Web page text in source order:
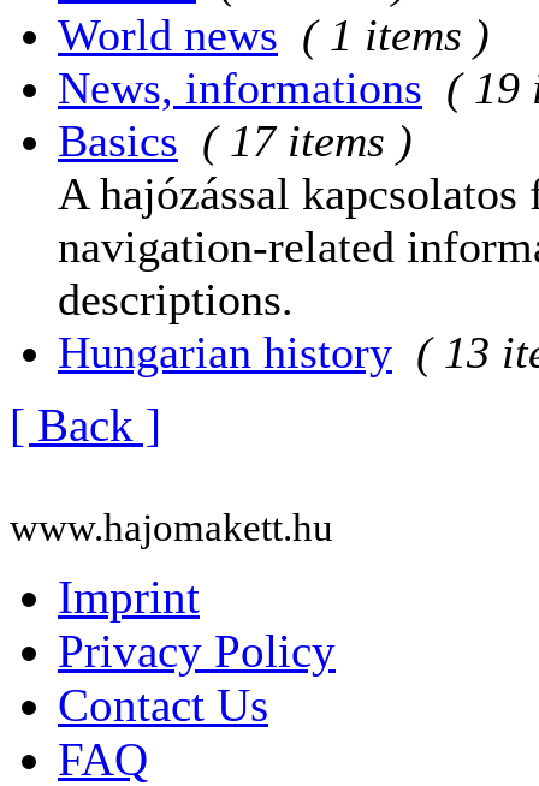
World news ( 1 items )
News, informations ( 19
Basics ( 17 items )
A hajózással
navigation-related
descriptions.
Hungarian history ( 13
[ Back ]
www.hajomakett.hu
Imprint
Privacy Policy
Contact Us
FAQ